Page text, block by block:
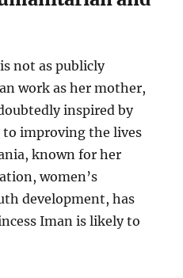
not as publicly
work as her mother,
inspired by
to improving the lives
known for her
women’s
development, has
Iman is likely to